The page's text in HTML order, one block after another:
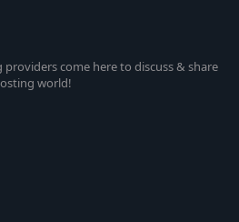
come here to discuss & share
world!